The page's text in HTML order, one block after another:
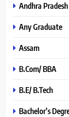
Andhra Pradesh
Any Graduate
Assam
B.Com/ BBA
B.E/ B.Tech
Bachelor’s